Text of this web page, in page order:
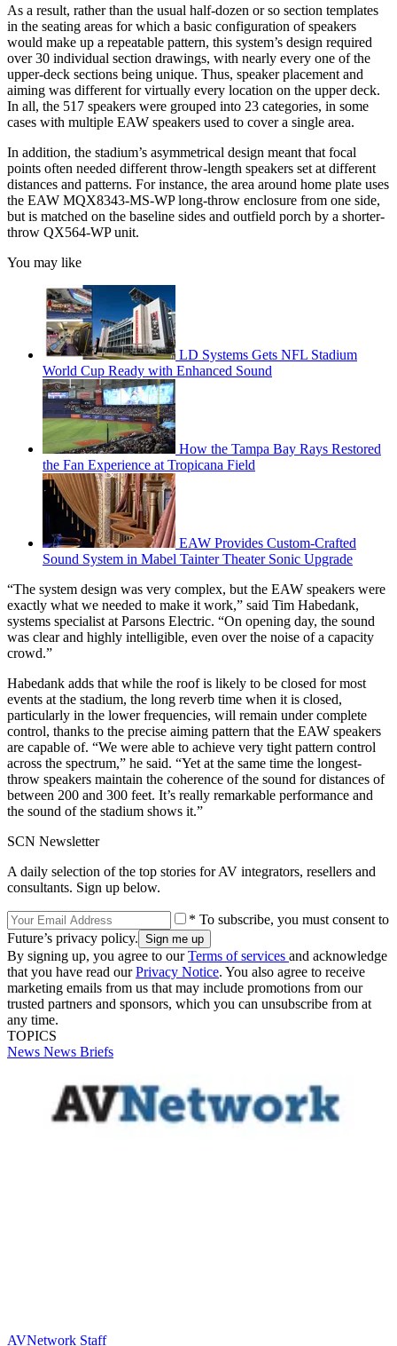
As a result, rather than the usual half-dozen or so section templates
in the seating areas for which a basic configuration of speakers
would make up a repeatable pattern, this system’s design required
over 30 individual section drawings, with nearly every one of the
upper-deck sections being unique. Thus, speaker placement and
aiming was different for virtually every location on the upper deck.
In all, the 517 speakers were grouped into 23 categories, in some
cases with multiple EAW speakers used to cover a single area.
In addition, the stadium’s asymmetrical design meant that focal
points often needed different throw-length speakers set at different
distances and patterns. For instance, the area around home plate uses
the EAW MQX8343-MS-WP long-throw enclosure from one side,
but is matched on the baseline sides and outfield porch by a shorter-
throw QX564-WP unit.
You may like
LD Systems Gets NFL Stadium
World Cup Ready with Enhanced Sound
How the Tampa Bay Rays Restored
the Fan Experience at Tropicana Field
EAW Provides Custom-Crafted
Sound System in Mabel Tainter Theater Sonic Upgrade
“The system design was very complex, but the EAW speakers were
exactly what we needed to make it work,” said Tim Habedank,
systems specialist at Parsons Electric. “On opening day, the sound
was clear and highly intelligible, even over the noise of a capacity
crowd.”
Habedank adds that while the roof is likely to be closed for most
events at the stadium, the long reverb time when it is closed,
particularly in the lower frequencies, will remain under complete
control, thanks to the precise aiming pattern that the EAW speakers
are capable of. “We were able to achieve very tight pattern control
across the spectrum,” he said. “Yet at the same time the longest-
throw speakers maintain the coherence of the sound for distances of
between 200 and 300 feet. It’s really remarkable performance and
the sound of the stadium shows it.”
SCN Newsletter
A daily selection of the top stories for AV integrators, resellers and
consultants. Sign up below.
* To subscribe, you must consent to
Future’s privacy policy.
By signing up, you agree to ourTerms of services and acknowledge
that you have read ourPrivacy Notice. You also agree to receive
marketing emails from us that may include promotions from our
trusted partners and sponsors, which you can unsubscribe from at
any time.
TOPICS
News News Briefs
AVNetwork Staff